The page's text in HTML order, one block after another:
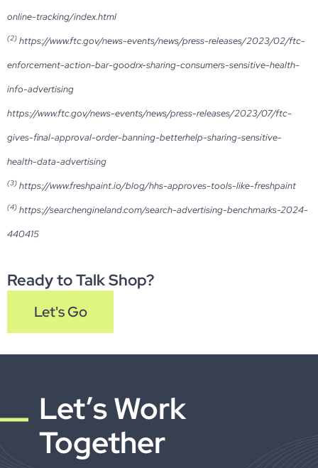
online-tracking/index.html
(2) https://www.ftc.gov/news-events/news/press-releases/2023/02/ftc-
enforcement-action-bar-goodrx-sharing-consumers-sensitive-health-
info-advertising
https://www.ftc.gov/news-events/news/press-releases/2023/07/ftc-
gives-final-approval-order-banning-betterhelp-sharing-sensitive-
health-data-advertising
(3) https://www.freshpaint.io/blog/hhs-approves-tools-like-freshpaint
(4) https://searchengineland.com/search-advertising-benchmarks-2024-
440415
Ready to Talk Shop?
Let's Go
Let’s Work
Together